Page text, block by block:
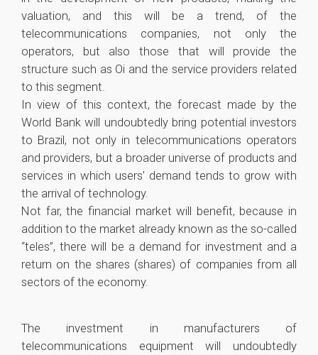
valuation, and this will be a trend, of the
telecommunications companies, not only the
operators, but also those that will provide the
structure such as Oi and the service providers related
to this segment.
In view of this context, the forecast made by the
World Bank will undoubtedly bring potential investors
to Brazil, not only in telecommunications operators
and providers, but a broader universe of products and
services in which users' demand tends to grow with
the arrival of technology.
Not far, the financial market will benefit, because in
addition to the market already known as the so-called
“teles”, there will be a demand for investment and a
return on the shares (shares) of companies from all
sectors of the economy.
The investment in manufacturers of
telecommunications equipment will undoubtedly